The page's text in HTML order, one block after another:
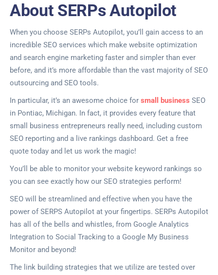
About SERPs Autopilot
When you choose SERPs Autopilot, you’ll gain access to an
incredible SEO services which make website optimization
and search engine marketing faster and simpler than ever
before, and it’s more affordable than the vast majority of SEO
outsourcing and SEO tools.
In particular, it’s an awesome choice for small business SEO
in Pontiac, Michigan. In fact, it provides every feature that
small business entrepreneurs really need, including custom
SEO reporting and a live rankings dashboard. Get a free
quote today and let us work the magic!
You’ll be able to monitor your website keyword rankings so
you can see exactly how our SEO strategies perform!
SEO will be streamlined and effective when you have the
power of SERPS Autopilot at your fingertips. SERPs Autopilot
has all of the bells and whistles, from Google Analytics
Integration to Social Tracking to a Google My Business
Monitor and beyond!
The link building strategies that we utilize are tested over